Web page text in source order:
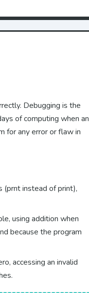
Debugging is the
of computing when an
for any error or flaw in
(prnt instead of print),
using addition when
because the program
accessing an invalid